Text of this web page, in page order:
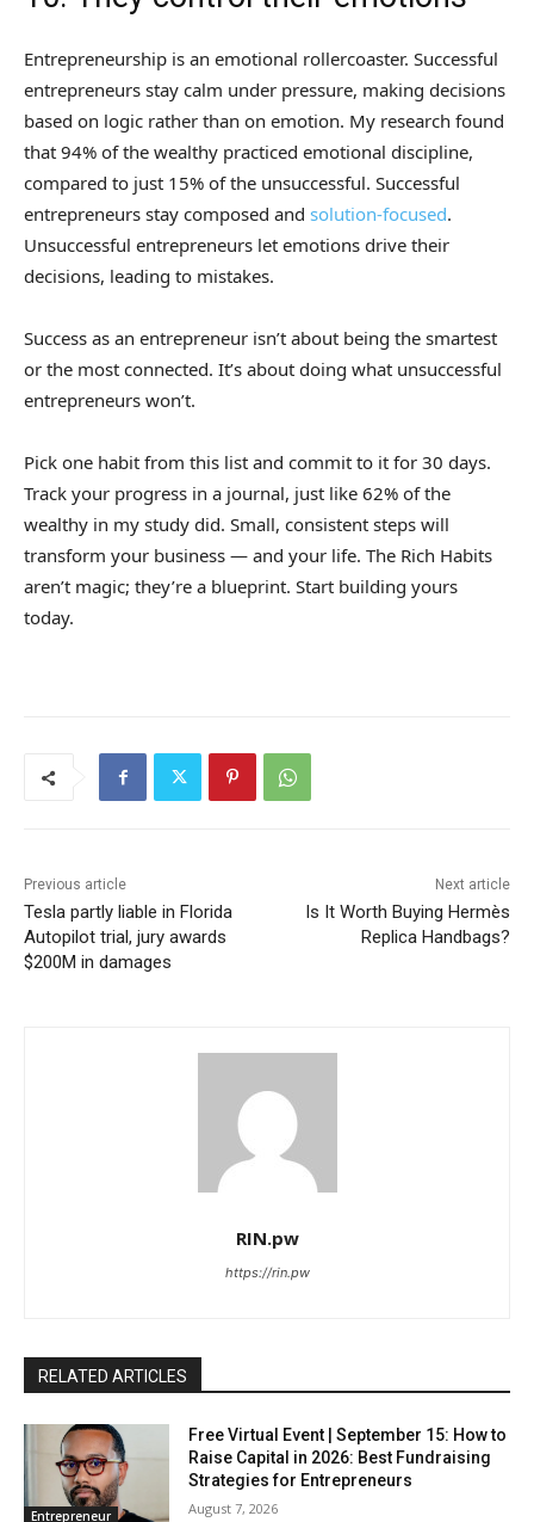
Entrepreneurship is an emotional rollercoaster. Successful
entrepreneurs stay calm under pressure, making decisions
based on logic rather than on emotion. My research found
that 94% of the wealthy practiced emotional discipline,
compared to just 15% of the unsuccessful. Successful
entrepreneurs stay composed and solution-focused.
Unsuccessful entrepreneurs let emotions drive their
decisions, leading to mistakes.
Success as an entrepreneur isn’t about being the smartest
or the most connected. It’s about doing what unsuccessful
entrepreneurs won’t.
Pick one habit from this list and commit to it for 30 days.
Track your progress in a journal, just like 62% of the
wealthy in my study did. Small, consistent steps will
transform your business — and your life. The Rich Habits
aren’t magic; they’re a blueprint. Start building yours
today.
Previous article
Tesla partly liable in Florida
Autopilot trial, jury awards
$200M in damages
Next article
Is It Worth Buying Hermès
Replica Handbags?
RIN.pw
https://rin.pw
RELATED ARTICLES
Entrepreneur
Free Virtual Event | September 15: How to
Raise Capital in 2026: Best Fundraising
Strategies for Entrepreneurs
August 7, 2026